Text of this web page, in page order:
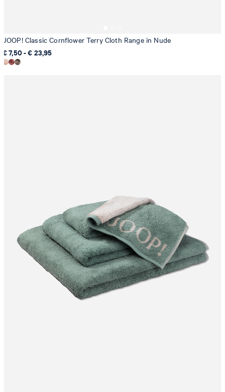
JOOP! Classic Cornflower Terry Cloth Range in Nude
€ 7,50 - € 23,95